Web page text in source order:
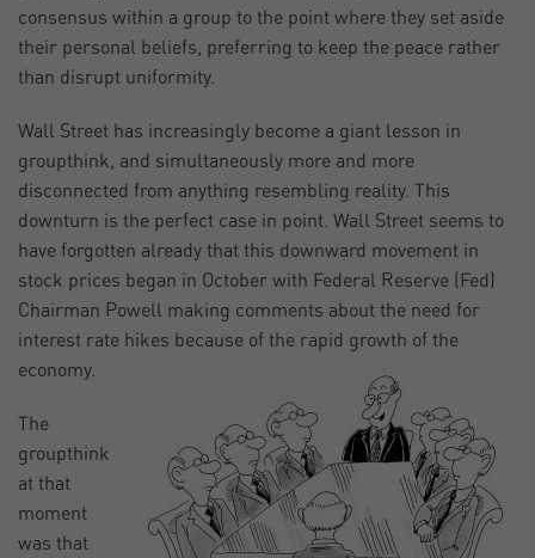
consensus within a group to the point where they set aside
their personal beliefs, preferring to keep the peace rather
than disrupt uniformity.
Wall Street has increasingly become a giant lesson in
groupthink, and simultaneously more and more
disconnected from anything resembling reality. This
downturn is the perfect case in point. Wall Street seems to
have forgotten already that this downward movement in
stock prices began in October with Federal Reserve (Fed)
Chairman Powell making comments about the need for
interest rate hikes because of the rapid growth of the
economy.
The
groupthink
at that
moment
was that